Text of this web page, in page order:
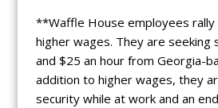
**Waffle House employees rally
higher wages. They are seeking
and $25 an hour from Georgia-
addition to higher wages, they
security while at work and an